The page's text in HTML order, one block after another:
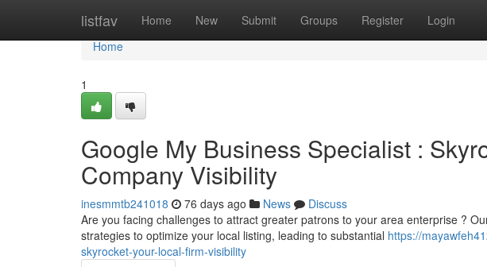
listfav Home New Submit Groups Register Login
Home
Home
1
Google My Business Specialist :
Company Visibility
inesmmtb241018 76 days ago News
Discuss
Are you facing challenges to attract greater patrons to your area enterprise ?
strategies to optimize your local listing, leading to substantial https://
skyrocket-your-local-firm-visibility